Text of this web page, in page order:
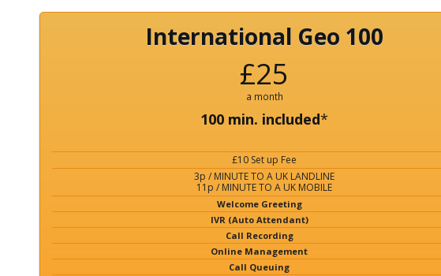
International Geo 100
£25
a month
100 min. included*
£10 Set up Fee
3p / MINUTE TO A UK LANDLINE
11p / MINUTE TO A UK MOBILE
Welcome Greeting
IVR (Auto Attendant)
Call Recording
Online Management
Call Queuing